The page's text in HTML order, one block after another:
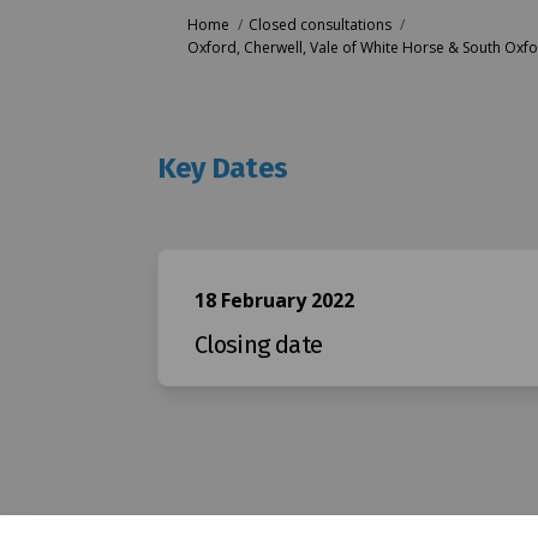
You are here:
Home
Closed consultations
Oxford, Cherwell, Vale of White Horse & South
Key Dates
18 February 2022
Closing date